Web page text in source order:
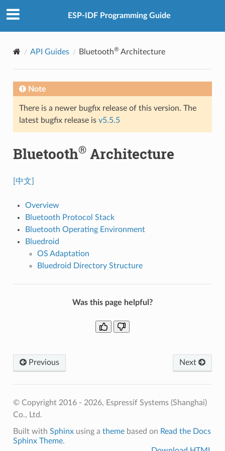
ESP-IDF Programming Guide
API Guides Bluetooth®Architecture
Note
There is a newer bugfix release of this version. The
latest bugfix release is v5.5.5
Bluetooth®Architecture
[中文]
Overview
Bluetooth Protocol Stack
Bluetooth Operating Environment
Bluedroid
OS Adaptation
Bluedroid Directory Structure
Was this page helpful?
Previous Next
© Copyright 2016 - 2026, Espressif Systems (Shanghai)
Co., Ltd.
Built with Sphinxusing a themebased on Read the Docs
Sphinx Theme.